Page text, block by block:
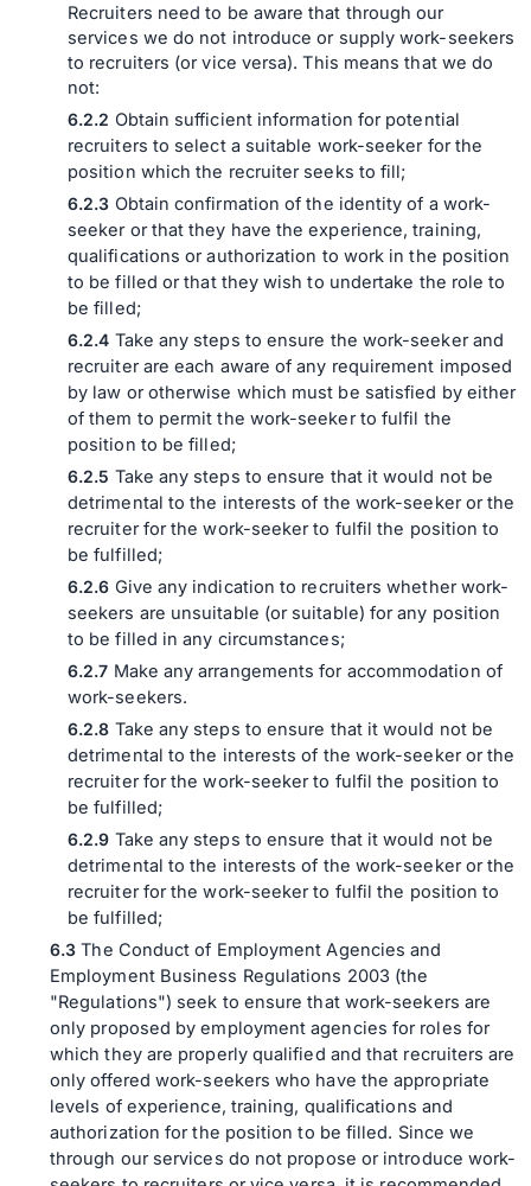
Recruiters need to be aware that through our
services we do not introduce or supply work-seekers
to recruiters (or vice versa). This means that we do
not:
Obtain sufficient information for potential
recruiters to select a suitable work-seeker for the
position which the recruiter seeks to fill;
Obtain confirmation of the identity of a work-
seeker or that they have the experience, training,
qualifications or authorization to work in the position
to be filled or that they wish to undertake the role to
be filled;
Take any steps to ensure the work-seeker and
recruiter are each aware of any requirement imposed
by law or otherwise which must be satisfied by either
of them to permit the work-seeker to fulfil the
position to be filled;
Take any steps to ensure that it would not be
detrimental to the interests of the work-seeker or the
recruiter for the work-seeker to fulfil the position to
be fulfilled;
Give any indication to recruiters whether work-
seekers are unsuitable (or suitable) for any position
to be filled in any circumstances;
Make any arrangements for accommodation of
work-seekers.
Take any steps to ensure that it would not be
detrimental to the interests of the work-seeker or the
recruiter for the work-seeker to fulfil the position to
be fulfilled;
Take any steps to ensure that it would not be
detrimental to the interests of the work-seeker or the
recruiter for the work-seeker to fulfil the position to
be fulfilled;
The Conduct of Employment Agencies and
Employment Business Regulations 2003 (the
"Regulations") seek to ensure that work-seekers are
only proposed by employment agencies for roles for
which they are properly qualified and that recruiters are
only offered work-seekers who have the appropriate
levels of experience, training, qualifications and
authorization for the position to be filled. Since we
through our services do not propose or introduce work-